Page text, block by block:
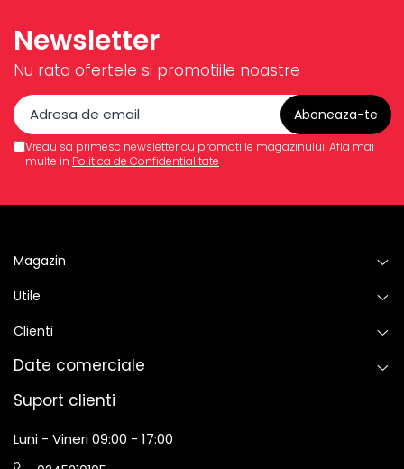
Newsletter
Nu rata ofertele si promotiile noastre
Vreau sa primesc newsletter cu promotiile magazinului. Afla mai
multe in Politica de Confidentialitate
Magazin
Utile
Clienti
Date comerciale
Suport clienti
Luni - Vineri 09:00 - 17:00